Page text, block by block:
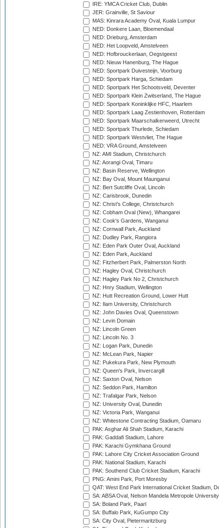
IRE: YMCA Cricket Club, Dublin
JER: Grainville, St Saviour
MAS: Kinrara Academy Oval, Kuala Lumpur
NED: Donkere Laan, Bloemendaal
NED: Drieburg, Amsterdam
NED: Het Loopveld, Amstelveen
NED: Hofbrouckerlaan, Oegstgeest
NED: Nieuw Hanenburg, The Hague
NED: Sportpark Duivesteijn, Voorburg
NED: Sportpark Harga, Schiedam
NED: Sportpark Het Schootsveld, Deventer
NED: Sportpark Klein Zwitserland, The Hague
NED: Sportpark Koninklijke HFC, Haarlem
NED: Sportpark Laag Zestienhoven, Rotterdam
NED: Sportpark Maarschalkerweerd, Utrecht
NED: Sportpark Thurlede, Schiedam
NED: Sportpark Westvliet, The Hague
NED: VRA Ground, Amstelveen
NZ: AMI Stadium, Christchurch
NZ: Aorangi Oval, Timaru
NZ: Basin Reserve, Wellington
NZ: Bay Oval, Mount Maunganui
NZ: Bert Sutcliffe Oval, Lincoln
NZ: Carisbrook, Dunedin
NZ: Christ's College, Christchurch
NZ: Cobham Oval (New), Whangarei
NZ: Cook's Gardens, Wanganui
NZ: Cornwall Park, Auckland
NZ: Dudley Park, Rangiora
NZ: Eden Park Outer Oval, Auckland
NZ: Eden Park, Auckland
NZ: Fitzherbert Park, Palmerston North
NZ: Hagley Oval, Christchurch
NZ: Hagley Park No 2, Christchurch
NZ: Hnry Stadium, Wellington
NZ: Hutt Recreation Ground, Lower Hutt
NZ: Ilam University, Christchurch
NZ: John Davies Oval, Queenstown
NZ: Levin Domain
NZ: Lincoln Green
NZ: Lincoln No. 3
NZ: Logan Park, Dunedin
NZ: McLean Park, Napier
NZ: Pukekura Park, New Plymouth
NZ: Queen's Park, Invercargill
NZ: Saxton Oval, Nelson
NZ: Seddon Park, Hamilton
NZ: Trafalgar Park, Nelson
NZ: University Oval, Dunedin
NZ: Victoria Park, Wanganui
NZ: Whitestone Contracting Stadium, Oamaru
PAK: Asghar Ali Shah Stadium, Karachi
PAK: Gaddafi Stadium, Lahore
PAK: Karachi Gymkhana Ground
PAK: Lahore City Cricket Association Ground
PAK: National Stadium, Karachi
PAK: Southend Club Cricket Stadium, Karachi
PNG: Amini Park, Port Moresby
QAT: West End Park International Cricket Stadium,
SA: ABSA Oval, Nelson Mandela Metropole
SA: Boland Park, Paarl
SA: Buffalo Park, KuGumpo City
SA: City Oval, Pietermaritzburg